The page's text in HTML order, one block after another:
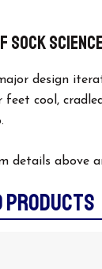
Sock Science
design
feet cool,
details above